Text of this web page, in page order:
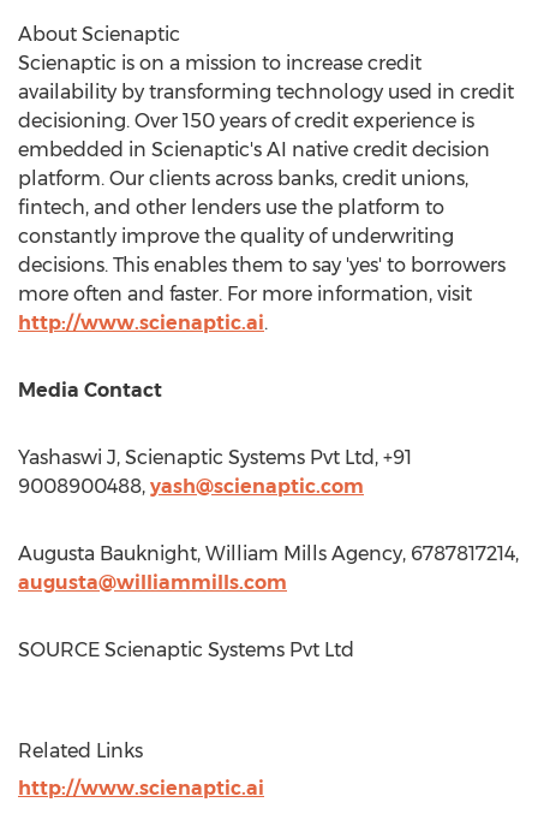
About Scienaptic
Scienaptic is on a mission to increase credit
availability by transforming technology used in credit
decisioning. Over 150 years of credit experience is
embedded in Scienaptic's AI native credit decision
platform. Our clients across banks, credit unions,
fintech, and other lenders use the platform to
constantly improve the quality of underwriting
decisions. This enables them to say 'yes' to borrowers
more often and faster. For more information, visit
http://www.scienaptic.ai.
Media Contact
Yashaswi J, Scienaptic Systems Pvt Ltd, +91
9008900488, yash@scienaptic.com
Augusta Bauknight, William Mills Agency, 6787817214,
augusta@williammills.com
SOURCE Scienaptic Systems Pvt Ltd
Related Links
http://www.scienaptic.ai